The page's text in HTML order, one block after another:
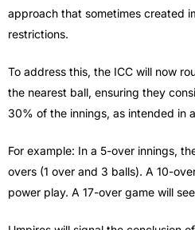
approach that sometimes created
restrictions.
To address this, the ICC will now
the nearest ball, ensuring they
30% of the innings, as intended in
For example: In a 5-over innings,
overs (1 over and 3 balls). A 10-
power play. A 17-over game will